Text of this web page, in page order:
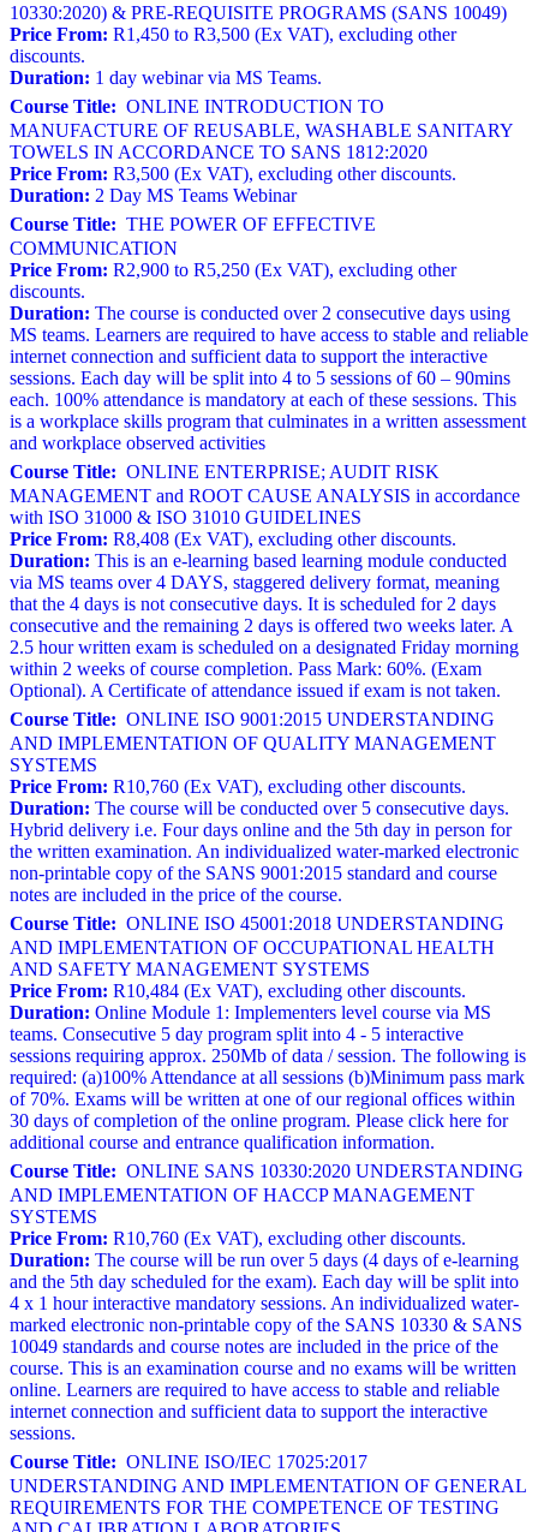
10330:2020) & PRE-REQUISITE PROGRAMS (SANS 10049)
Price From: R1,450 to R3,500 (Ex VAT), excluding other
discounts.
Duration: 1 day webinar via MS Teams.
Course Title: ONLINE INTRODUCTION TO
MANUFACTURE OF REUSABLE, WASHABLE SANITARY
TOWELS IN ACCORDANCE TO SANS 1812:2020
Price From: R3,500 (Ex VAT), excluding other discounts.
Duration: 2 Day MS Teams Webinar
Course Title: THE POWER OF EFFECTIVE
COMMUNICATION
Price From: R2,900 to R5,250 (Ex VAT), excluding other
discounts.
Duration: The course is conducted over 2 consecutive days using
MS teams. Learners are required to have access to stable and reliable
internet connection and sufficient data to support the interactive
sessions. Each day will be split into 4 to 5 sessions of 60 – 90mins
each. 100% attendance is mandatory at each of these sessions. This
is a workplace skills program that culminates in a written assessment
and workplace observed activities
Course Title: ONLINE ENTERPRISE; AUDIT RISK
MANAGEMENT and ROOT CAUSE ANALYSIS in accordance
with ISO 31000 & ISO 31010 GUIDELINES
Price From: R8,408 (Ex VAT), excluding other discounts.
Duration: This is an e-learning based learning module conducted
via MS teams over 4 DAYS, staggered delivery format, meaning
that the 4 days is not consecutive days. It is scheduled for 2 days
consecutive and the remaining 2 days is offered two weeks later. A
2.5 hour written exam is scheduled on a designated Friday morning
within 2 weeks of course completion. Pass Mark: 60%. (Exam
Optional). A Certificate of attendance issued if exam is not taken.
Course Title: ONLINE ISO 9001:2015 UNDERSTANDING
AND IMPLEMENTATION OF QUALITY MANAGEMENT
SYSTEMS
Price From: R10,760 (Ex VAT), excluding other discounts.
Duration: The course will be conducted over 5 consecutive days.
Hybrid delivery i.e. Four days online and the 5th day in person for
the written examination. An individualized water-marked electronic
non-printable copy of the SANS 9001:2015 standard and course
notes are included in the price of the course.
Course Title: ONLINE ISO 45001:2018 UNDERSTANDING
AND IMPLEMENTATION OF OCCUPATIONAL HEALTH
AND SAFETY MANAGEMENT SYSTEMS
Price From: R10,484 (Ex VAT), excluding other discounts.
Duration: Online Module 1: Implementers level course via MS
teams. Consecutive 5 day program split into 4 - 5 interactive
sessions requiring approx. 250Mb of data / session. The following is
required: (a)100% Attendance at all sessions (b)Minimum pass mark
of 70%. Exams will be written at one of our regional offices within
30 days of completion of the online program. Please click here for
additional course and entrance qualification information.
Course Title: ONLINE SANS 10330:2020 UNDERSTANDING
AND IMPLEMENTATION OF HACCP MANAGEMENT
SYSTEMS
Price From: R10,760 (Ex VAT), excluding other discounts.
Duration: The course will be run over 5 days (4 days of e-learning
and the 5th day scheduled for the exam). Each day will be split into
4 x 1 hour interactive mandatory sessions. An individualized water-
marked electronic non-printable copy of the SANS 10330 & SANS
10049 standards and course notes are included in the price of the
course. This is an examination course and no exams will be written
online. Learners are required to have access to stable and reliable
internet connection and sufficient data to support the interactive
sessions.
Course Title: ONLINE ISO/IEC 17025:2017
UNDERSTANDING AND IMPLEMENTATION OF GENERAL
REQUIREMENTS FOR THE COMPETENCE OF TESTING